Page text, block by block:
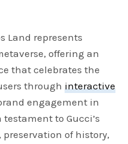
Land represents
offering an
that celebrates the
throughinteractive
engagement in
to Gucci’s
of history,